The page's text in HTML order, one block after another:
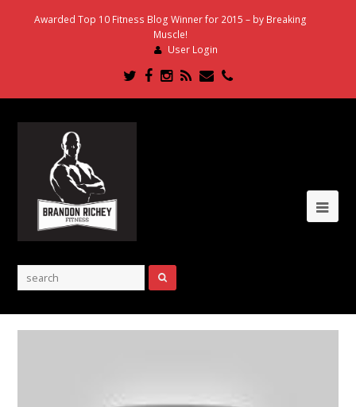
Awarded Top 10 Fitness Blog Winner for 2015 – by Breaking
Muscle!
User Login
Twitter
Facebook
Instagram
RSSEmailPhone